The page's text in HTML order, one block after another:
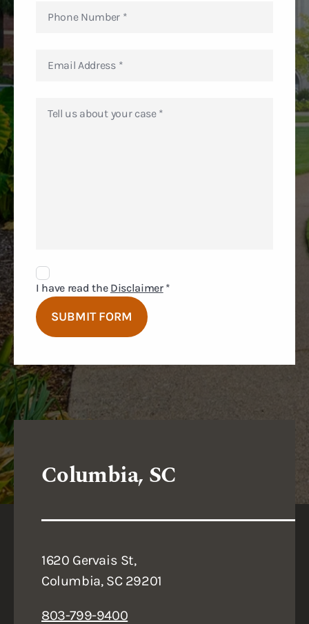
SUBMIT FORM
Disclaimer
Agreement
I have read the Disclaimer *
Columbia, SC
1620 Gervais St,
Columbia, SC 29201
803-799-9400